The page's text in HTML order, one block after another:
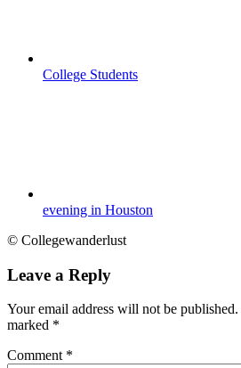
College Students
evening in Houston
© Collegewanderlust
Leave a Reply
Your email address will not be published.
marked *
Comment *